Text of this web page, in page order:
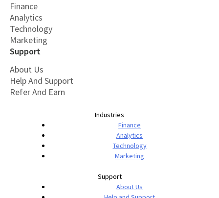
Finance
Analytics
Technology
Marketing
Support
About Us
Help And Support
Refer And Earn
Industries
Finance
Analytics
Technology
Marketing
Support
About Us